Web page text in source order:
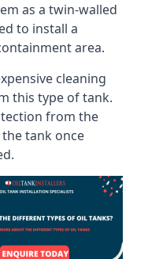
as a twin-walled
to install a
area.
cleaning
this type of tank.
from the
tank once